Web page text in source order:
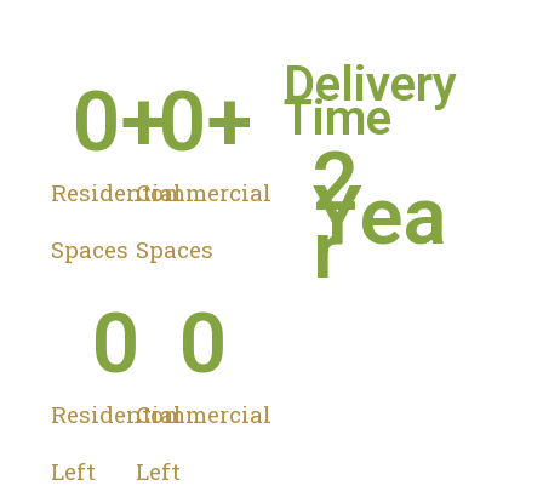
Residential
Spaces
0+
Commercial
Spaces
0+
Residential
Left
0
Commercial
Left
0
Delivery
Time
2
Yea
r